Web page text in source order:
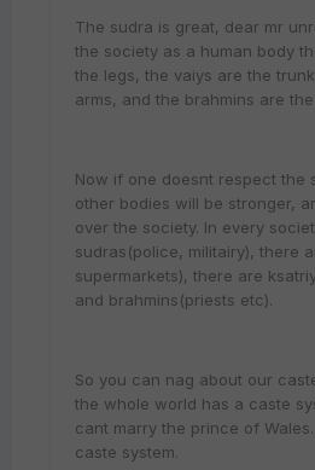
The sudra is great, dear mr
the society as a human body
the legs, the vaiys are the
arms, and the brahmins are
Now if one doesnt respect the
other bodies will be stronger,
over the society. In every
sudras(police, militairy), there
supermarkets), there are
and brahmins(priests etc).
So you can nag about our
the whole world has a caste
cant marry the prince of
caste system.